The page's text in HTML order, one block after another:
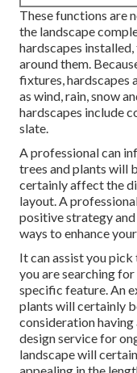
These functions are
the landscape
hardscapes
around them.
fixtures, hardscapes
as wind, rain, snow
hardscapes include
slate.
A professional can
trees and plants will
certainly affect the
layout. A
positive strategy
ways to enhance
It can assist you
you are searching
specific feature. An
plants will certainly
consideration
design service for
landscape will